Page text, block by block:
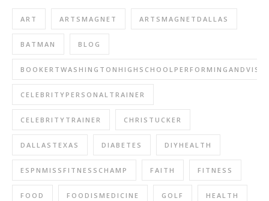
ART ARTSMAGNET ARTSMAGNETDALLAS
BATMAN BLOG
CELEBRITYPERSONALTRAINER
CELEBRITYTRAINER CHRISTUCKER
DALLASTEXAS DIABETES DIYHEALTH
ESPNMISSFITNESSCHAMP FAITH FITNESS
FOOD FOODISMEDICINE GOLF HEALTH